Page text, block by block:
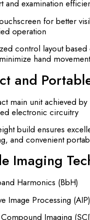
and examination
for better
operation
control layout
hand movement
and
main unit achieved by
electronic circuitry
build ensures
and convenient
Imaging
Harmonics (BbH)
Image Processing (AIP)
Imaging